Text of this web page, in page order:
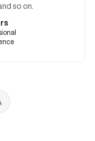
so on.